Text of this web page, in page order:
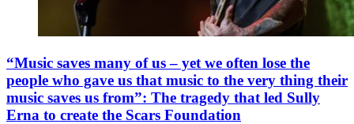
“Music saves many of us – yet we often lose the
people who gave us that music to the very thing their
music saves us from”: The tragedy that led Sully
Erna to create the Scars Foundation